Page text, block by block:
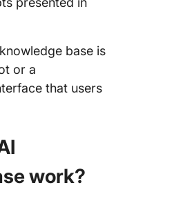
base is
or a
that users
work?